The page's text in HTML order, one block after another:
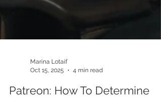
Oct 15, 2025
4 min read